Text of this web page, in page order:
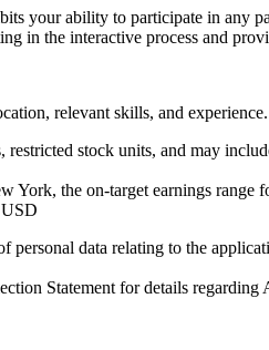
your ability to participate in any
in the interactive process and
relevant skills, and experience.
stock units, and may
York, the on-target earnings range
personal data relating to the
Statementfor details regarding